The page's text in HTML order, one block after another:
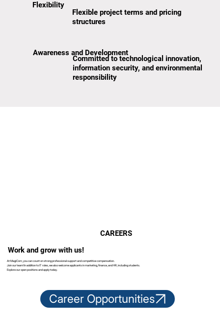
Flexibility
Flexible project terms and pricing
structures
Awareness and Development
Committed to technological innovation,
information security, and environmental
responsibility
CAREERS
Work and grow with us!
At MagiCom, you can count on strong professional support and competitive compensation.
Join our team! In addition to IT roles, we also welcome applicants in marketing, finance, and HR, including students.
Explore our open positions and apply today.
Career Opportunities